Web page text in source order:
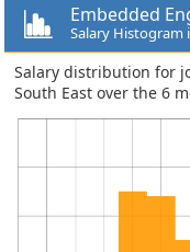
Embedded
Salary Histogram
Salary distribution for
South East over the 6